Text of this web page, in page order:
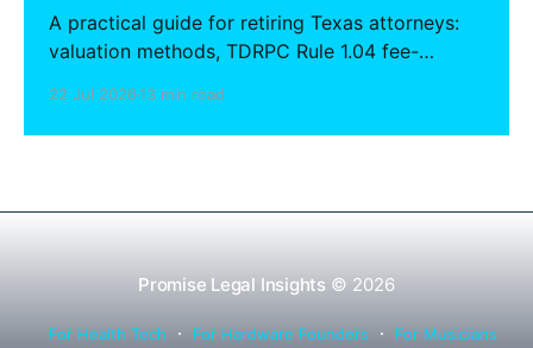
A practical guide for retiring Texas attorneys:
valuation methods, TDRPC Rule 1.04 fee-
successor counsel arrangements.
22 Jul 202613 min read
Promise Legal Insights © 2026
For Health Tech For Hardware Founders For Musicians